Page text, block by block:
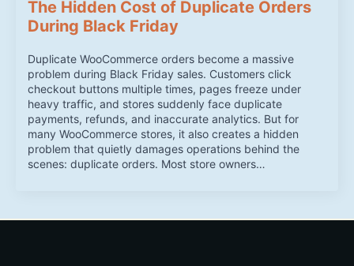
The Hidden Cost of Duplicate Orders
During Black Friday
Duplicate WooCommerce orders become a massive
problem during Black Friday sales. Customers click
checkout buttons multiple times, pages freeze under
heavy traffic, and stores suddenly face duplicate
payments, refunds, and inaccurate analytics. But for
many WooCommerce stores, it also creates a hidden
problem that quietly damages operations behind the
scenes: duplicate orders. Most store owners…